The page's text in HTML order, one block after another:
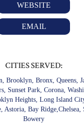
WEBSITE
EMAIL
CITIES SERVED:
Brooklyn, Bronx, Queens,
Sunset Park, Corona,
Heights, Long Island
Astoria, Bay Ridge,Chelsea,
Bowery